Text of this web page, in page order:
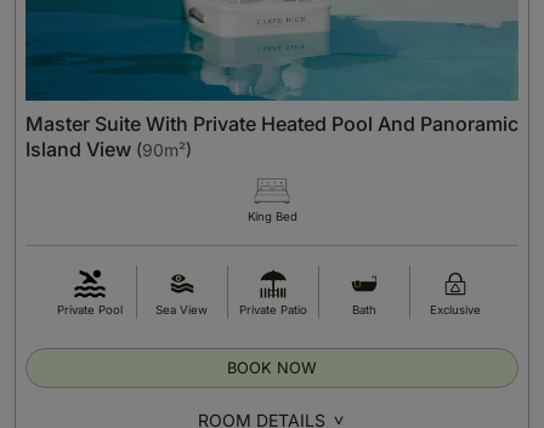
Master Suite With Private Heated Pool And Panoramic
Island View (90m²)
King Bed
Private Pool Sea View Private Patio Bath Exclusive
ROOM DETAILS
BOOK NOW